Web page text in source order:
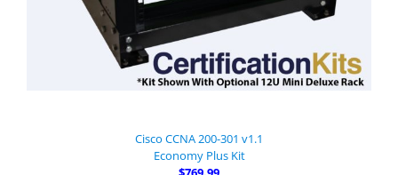
Cisco CCNA 200-301 v1.1
Economy Plus Kit